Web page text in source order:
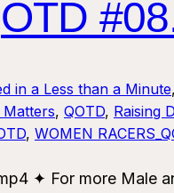
in a Less than a Minute,
, QOTD, Raising
, WOMEN
✦ For more